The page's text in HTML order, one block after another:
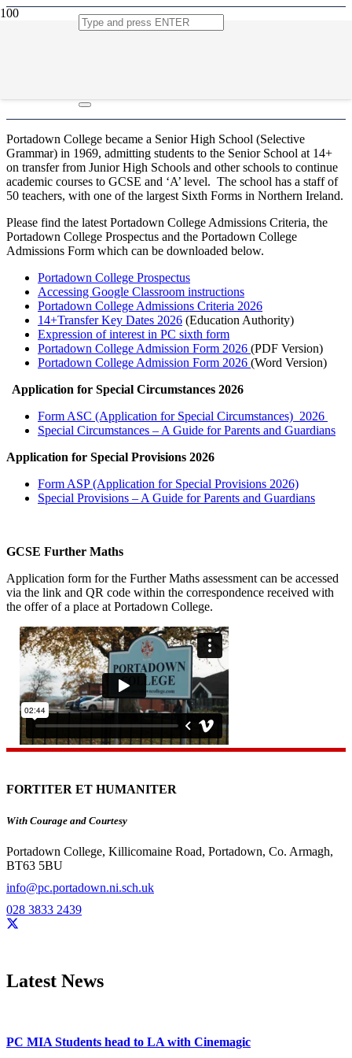
Portadown College became a Senior High School (Selective
Grammar) in 1969, admitting students to the Senior School at 14+
on transfer from Junior High Schools and other schools to continue
academic courses to GCSE and ‘A’ level. The school has a staff of
50 teachers, with one of the largest Sixth Forms in Northern Ireland.
Please find the latest Portadown College Admissions Criteria, the
Portadown College Prospectus and the Portadown College
Admissions Form which can be downloaded below.
Portadown College Prospectus
Accessing Google Classroom instructions
Portadown College Admissions Criteria 2026
14+Transfer Key Dates 2026 (Education Authority)
Expression of interest in PC sixth form
Portadown College Admission Form 2026 (PDF Version)
Portadown College Admission Form 2026 (Word Version)
Application for Special Circumstances 2026
Form ASC (Application for Special Circumstances) 2026
Special Circumstances – A Guide for Parents and Guardians
Application for Special Provisions 2026
Form ASP (Application for Special Provisions 2026)
Special Provisions – A Guide for Parents and Guardians
GCSE Further Maths
Application form for the Further Maths assessment can be accessed
via the link and QR code within the correspondence received with
the offer of a place at Portadown College.
FORTITER ET HUMANITER
With Courage and Courtesy
Portadown College, Killicomaine Road, Portadown, Co. Armagh,
BT63 5BU
info@pc.portadown.ni.sch.uk
028 3833 2439
Latest News
PC MIA Students head to LA with Cinemagic